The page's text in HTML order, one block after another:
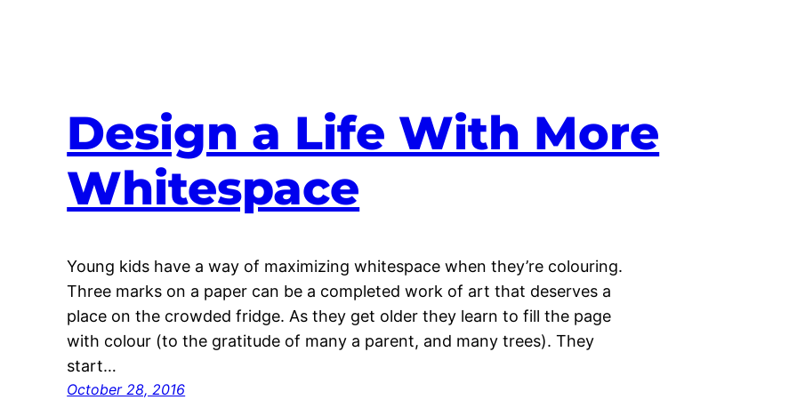
Design a Life With More
Whitespace
Young kids have a way of maximizing whitespace when they’re colouring.
Three marks on a paper can be a completed work of art that deserves a
place on the crowded fridge. As they get older they learn to fill the page
with colour (to the gratitude of many a parent, and many trees). They
start…
October 28, 2016